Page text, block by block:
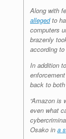
Along with
allegedto
computers
brazenly
according
In addition
back to
“Amazon is
even what
Osako in a